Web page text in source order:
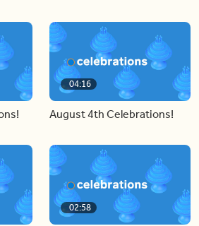
04:16
August 4th Celebrations!
02:58